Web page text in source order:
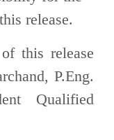
release.
this release
P.Eng.
Qualified